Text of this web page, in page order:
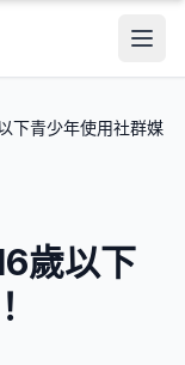
下青少年使用社群媒
歲以下